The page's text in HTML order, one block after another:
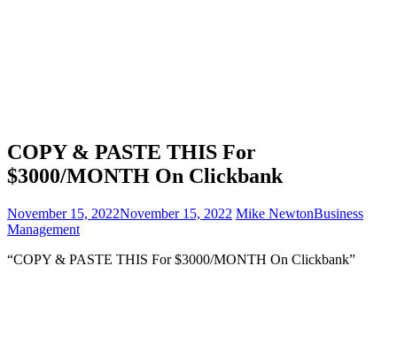
COPY & PASTE THIS For
$3000/MONTH On Clickbank
November 15, 2022November 15, 2022 Mike NewtonBusiness
Management
“COPY & PASTE THIS For $3000/MONTH On Clickbank”